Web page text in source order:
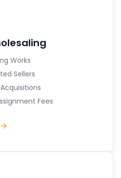
Works
Sellers
Fees